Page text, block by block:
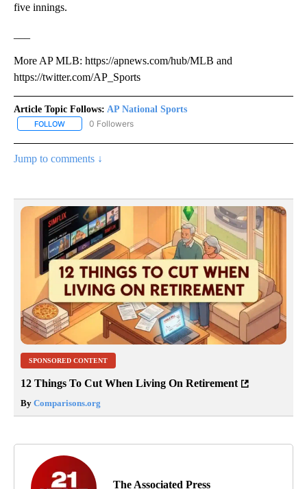
five innings.
More AP MLB: https://apnews.com/hub/MLB and
https://twitter.com/AP_Sports
Article Topic Follows: AP National Sports
FOLLOW FOLLOW "AP NATIONAL SPORTS" TO RECEIVE NOTIFICATIONS
0 Followers
Jump to comments ↓
SPONSORED CONTENT
12 Things To Cut When Living On Retirement
By Comparisons.org
The Associated Press